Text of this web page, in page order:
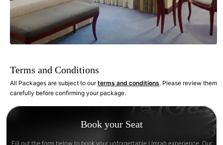
Terms and Conditions
All Packages are subject to ourterms and conditions. Please review them
carefully before confirming your package.
Book your Seat
Fill out the form below to book your unforgettable Umrah experience. Our